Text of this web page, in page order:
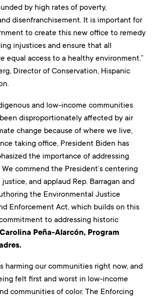
by high rates of poverty,
disenfranchisement. It is important for
to create this new office to remedy
injustices and ensure that all
equal access to a healthy environment.”
Director of Conservation, Hispanic
and low-income communities
disproportionately affected by air
change because of where we live,
taking office, President Biden has
the importance of addressing
commend the President’s centering
and applaud Rep. Barragan and
the Environmental Justice
Enforcement Act, which builds on this
to addressing historic
Peña-Alarcón, Program
harming our communities right now, and
felt first and worst in low-income
communities of color. The Enforcing